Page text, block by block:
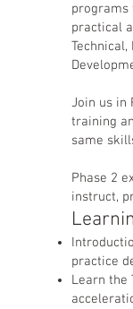
programs
practical
Join us in
training
same
Phase 2
instruct,
practice
Learn the